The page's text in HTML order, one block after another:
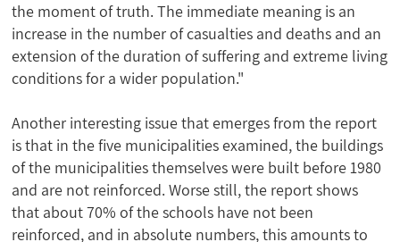
the moment of truth. The immediate meaning is an
increase in the number of casualties and deaths and an
extension of the duration of suffering and extreme living
conditions for a wider population."
Another interesting issue that emerges from the report
is that in the five municipalities examined, the buildings
of the municipalities themselves were built before 1980
and are not reinforced. Worse still, the report shows
that about 70% of the schools have not been
reinforced, and in absolute numbers, this amounts to